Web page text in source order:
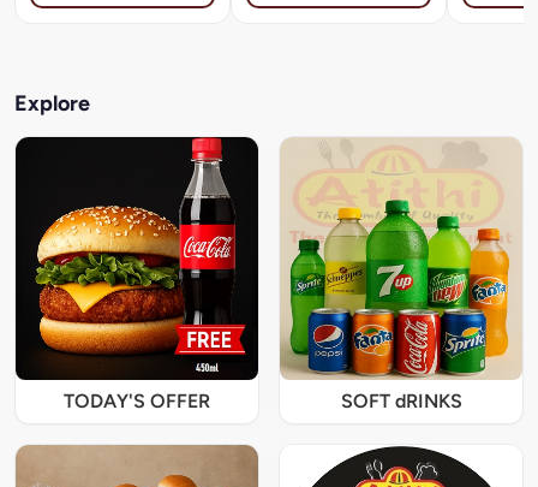
Explore
TODAY'S OFFER SOFT dRINKS